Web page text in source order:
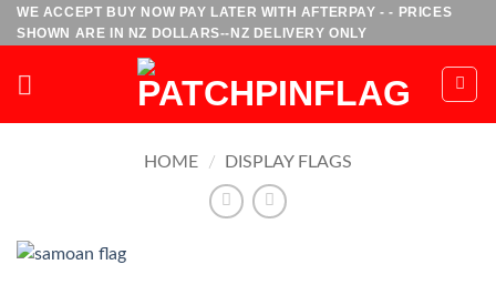
SkipWE ACCEPT BUY NOW PAY LATER WITH AFTERPAY - - PRICES
SHOWN ARE IN NZ DOLLARS--NZ DELIVERY ONLY
HOME / DISPLAY FLAGS